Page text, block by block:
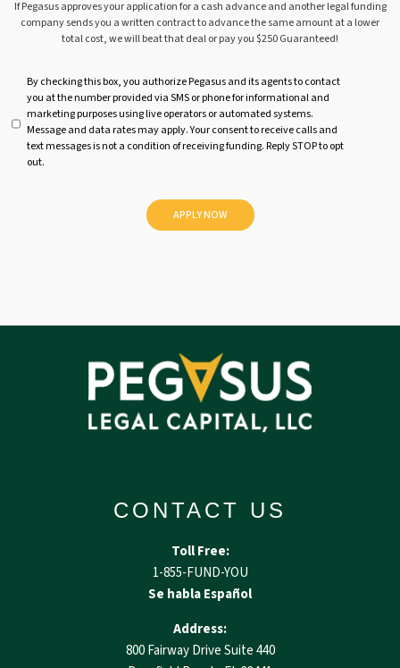
If Pegasus approves your application for a cash advance and another legal funding
company sends you a written contract to advance the same amount at a lower
total cost, we will beat that deal or pay you $250 Guaranteed!
t
By checking this box, you authorize Pegasus and its agents to contact
you at the number provided via SMS or phone for informational and
marketing purposes using live operators or automated systems.
Message and data rates may apply. Your consent to receive calls and
text messages is not a condition of receiving funding. Reply STOP to opt
out.
CONTACT US
Toll Free:
1-855-FUND-YOU
Se habla Español
Address:
800 Fairway Drive Suite 440